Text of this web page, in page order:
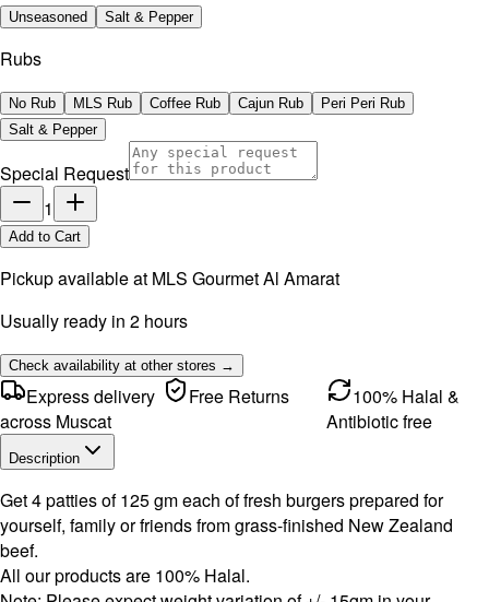
Unseasoned Salt & Pepper
Rubs
No Rub MLS Rub Coffee Rub Cajun Rub
Peri Peri Rub
Salt & Pepper
Special Request
1
Add to Cart
Pickup available at MLS Gourmet Al Amarat
Usually ready in 2 hours
Check availability at other stores →
Express delivery
across Muscat
Free Returns
100% Halal &
Antibiotic free
Description
Get 4 patties of 125 gm each of fresh burgers prepared for
yourself, family or friends from grass-finished New Zealand
beef.
All our products are 100% Halal.